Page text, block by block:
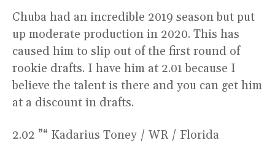
Chuba had an incredible 2019 season but put
up moderate production in 2020. This has
caused him to slip out of the first round of
rookie drafts. I have him at 2.01 because I
believe the talent is there and you can get him
at a discount in drafts.
2.02 ”“ Kadarius Toney / WR / Florida